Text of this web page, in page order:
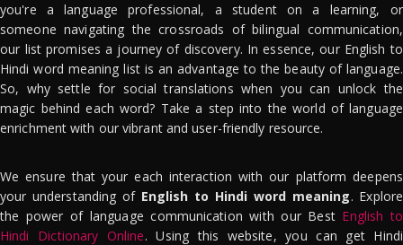
you're a language professional, a student on a learning, or
someone navigating the crossroads of bilingual communication,
our list promises a journey of discovery. In essence, our English to
Hindi word meaning list is an advantage to the beauty of language.
So, why settle for social translations when you can unlock the
magic behind each word? Take a step into the world of language
enrichment with our vibrant and user-friendly resource.
We ensure that your each interaction with our platform deepens
your understanding of English to Hindi word meaning. Explore
the power of language communication with our Best English to
Hindi Dictionary Online. Using this website, you can get Hindi